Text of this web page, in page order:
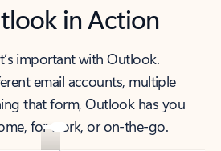
in Action
important with Outlook.
email accounts, multiple
that form, Outlook has you
for work, or on-the-go.